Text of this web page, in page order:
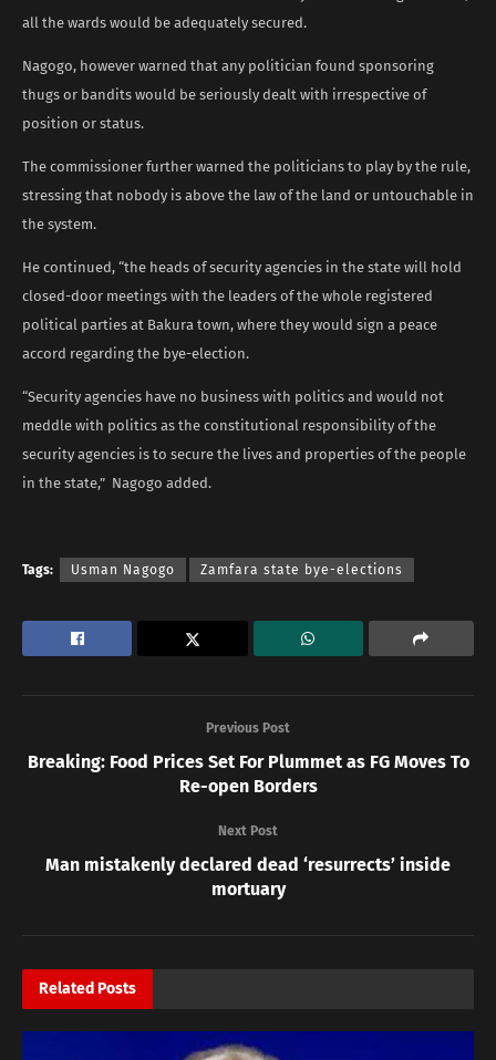
all the wards would be adequately secured.
Nagogo, however warned that any politician found sponsoring
thugs or bandits would be seriously dealt with irrespective of
position or status.
The commissioner further warned the politicians to play by the rule,
stressing that nobody is above the law of the land or untouchable in
the system.
He continued, “the heads of security agencies in the state will hold
closed-door meetings with the leaders of the whole registered
political parties at Bakura town, where they would sign a peace
accord regarding the bye-election.
“Security agencies have no business with politics and would not
meddle with politics as the constitutional responsibility of the
security agencies is to secure the lives and properties of the people
in the state,” Nagogo added.
Tags: Usman Nagogo Zamfara state bye-elections
Previous Post
Breaking: Food Prices Set For Plummet as FG Moves To
Re-open Borders
Next Post
Man mistakenly declared dead ‘resurrects’ inside
mortuary
Related Posts